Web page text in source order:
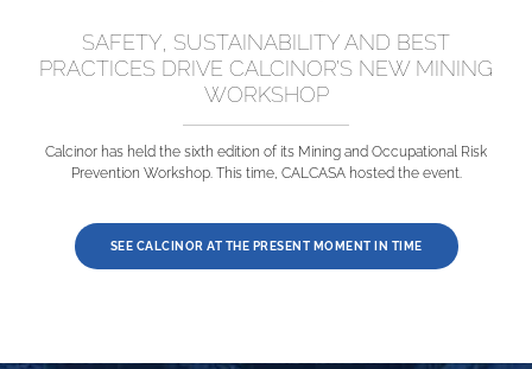
SAFETY, SUSTAINABILITY AND BEST
PRACTICES DRIVE CALCINOR’S NEW MINING
WORKSHOP
Calcinor has held the sixth edition of its Mining and Occupational Risk
Prevention Workshop. This time, CALCASA hosted the event.
SEE CALCINOR AT THE PRESENT MOMENT IN TIME